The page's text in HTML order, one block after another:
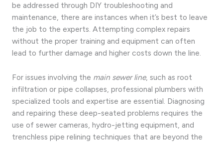
be addressed through DIY troubleshooting and
maintenance, there are instances when it’s best to leave
the job to the experts. Attempting complex repairs
without the proper training and equipment can often
lead to further damage and higher costs down the line.
For issues involving the main sewer line, such as root
infiltration or pipe collapses, professional plumbers with
specialized tools and expertise are essential. Diagnosing
and repairing these deep-seated problems requires the
use of sewer cameras, hydro-jetting equipment, and
trenchless pipe relining techniques that are beyond the